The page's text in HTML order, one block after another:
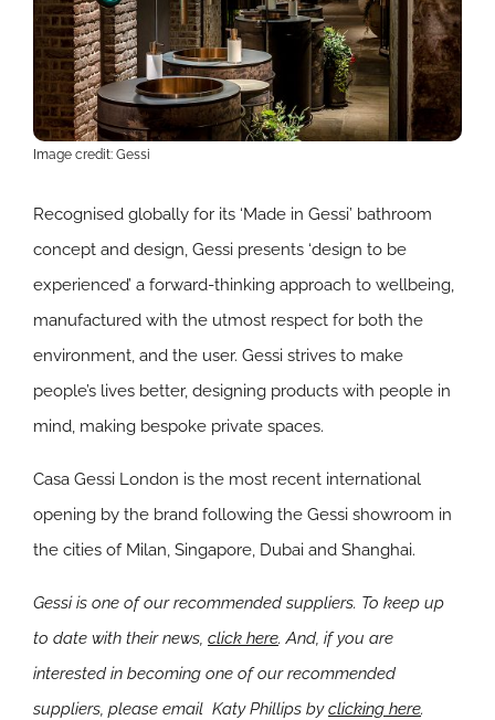
Image credit: Gessi
Recognised globally for its ‘Made in Gessi’ bathroom
concept and design, Gessi presents ‘design to be
experienced’ a forward-thinking approach to wellbeing,
manufactured with the utmost respect for both the
environment, and the user. Gessi strives to make
people’s lives better, designing products with people in
mind, making bespoke private spaces.
Casa Gessi London is the most recent international
opening by the brand following the Gessi showroom in
the cities of Milan, Singapore, Dubai and Shanghai.
Gessi is one of our recommended suppliers. To keep up
to date with their news, click here. And, if you are
interested in becoming one of our recommended
suppliers, please email Katy Phillips byclicking here.